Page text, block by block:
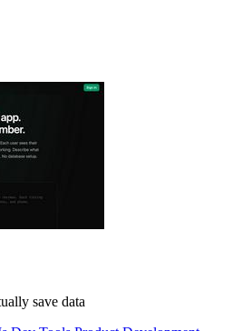
save data